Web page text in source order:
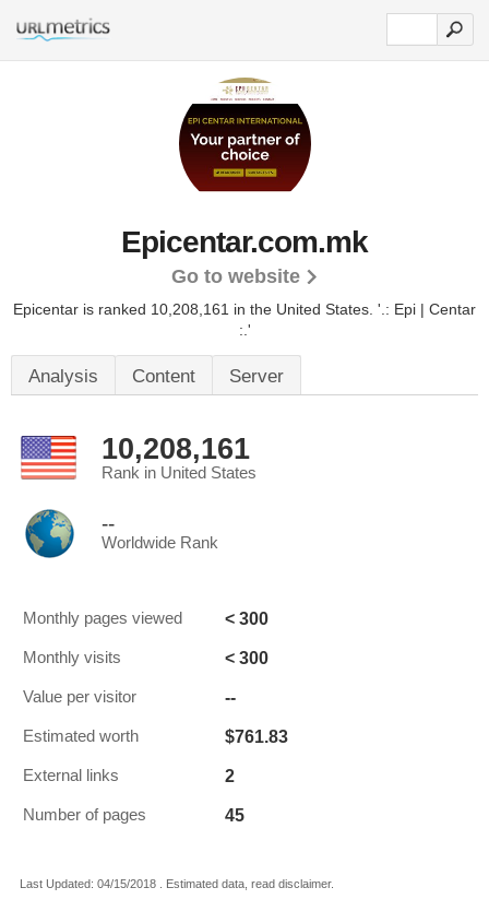
Epicentar.com.mk
Go to website
Epicentar is ranked 10,208,161 in the United States. '.: Epi | Centar
:.'
Analysis Content Server
10,208,161
Rank in United States
--
Worldwide Rank
Monthly pages viewed < 300
Monthly visits < 300
Value per visitor --
Estimated worth $761.83
External links 2
Number of pages 45
Last Updated: 04/15/2018 . Estimated data, read disclaimer.